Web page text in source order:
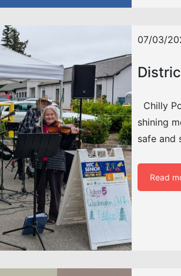
07/03/
Chilly
shining
safe and
Read